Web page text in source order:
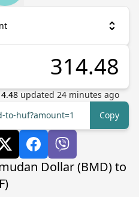
updated 24minutes ago
huf?amount=1
Copy
Dollar (BMD) to